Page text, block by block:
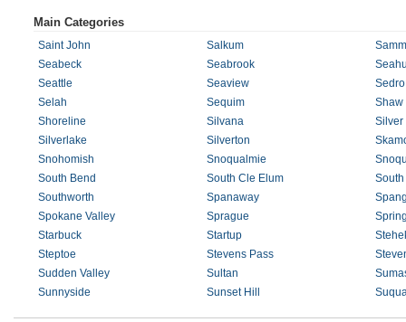
Main Categories
Saint John Salkum
Seabeck
Seabrook
Seattle
Seaview
Selah
Sequim
Shaw
Shoreline
Silvana
Silver
Silverlake
Silverton
Snohomish
Snoqualmie
South Bend
South Cle Elum
Southworth
Spanaway
Spokane Valley
Sprague
Starbuck
Startup
Steptoe
Stevens Pass
Sudden Valley
Sultan
Sunnyside
Sunset Hill